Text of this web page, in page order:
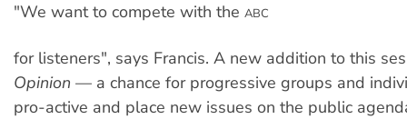
"We want to compete with the ABC
for listeners", says Francis. A new addition to this
Opinion — a chance for progressive groups and
pro-active and place new issues on the public